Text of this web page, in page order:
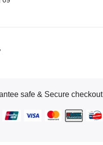
safe & Secure checkout